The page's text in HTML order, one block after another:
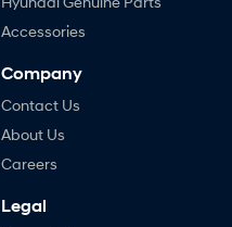
Accessories
Company
Contact Us
About Us
Careers
Legal